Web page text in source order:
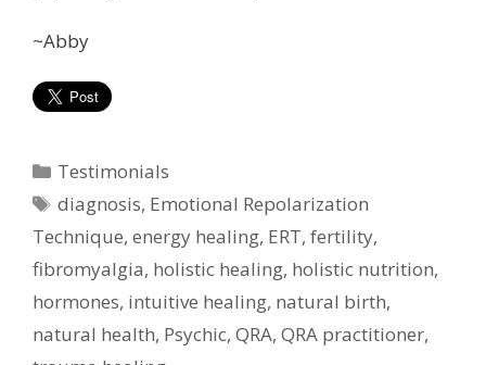
~Abby
Categories
Testimonials
Tags
diagnosis, Emotional Repolarization
Technique, energy healing, ERT, fertility,
fibromyalgia, holistic healing, holistic nutrition,
hormones, intuitive healing, natural birth,
natural health, Psychic, QRA, QRA practitioner,